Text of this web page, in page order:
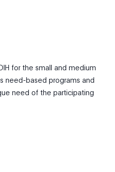
for the small and medium
need-based programs and
need of the participating